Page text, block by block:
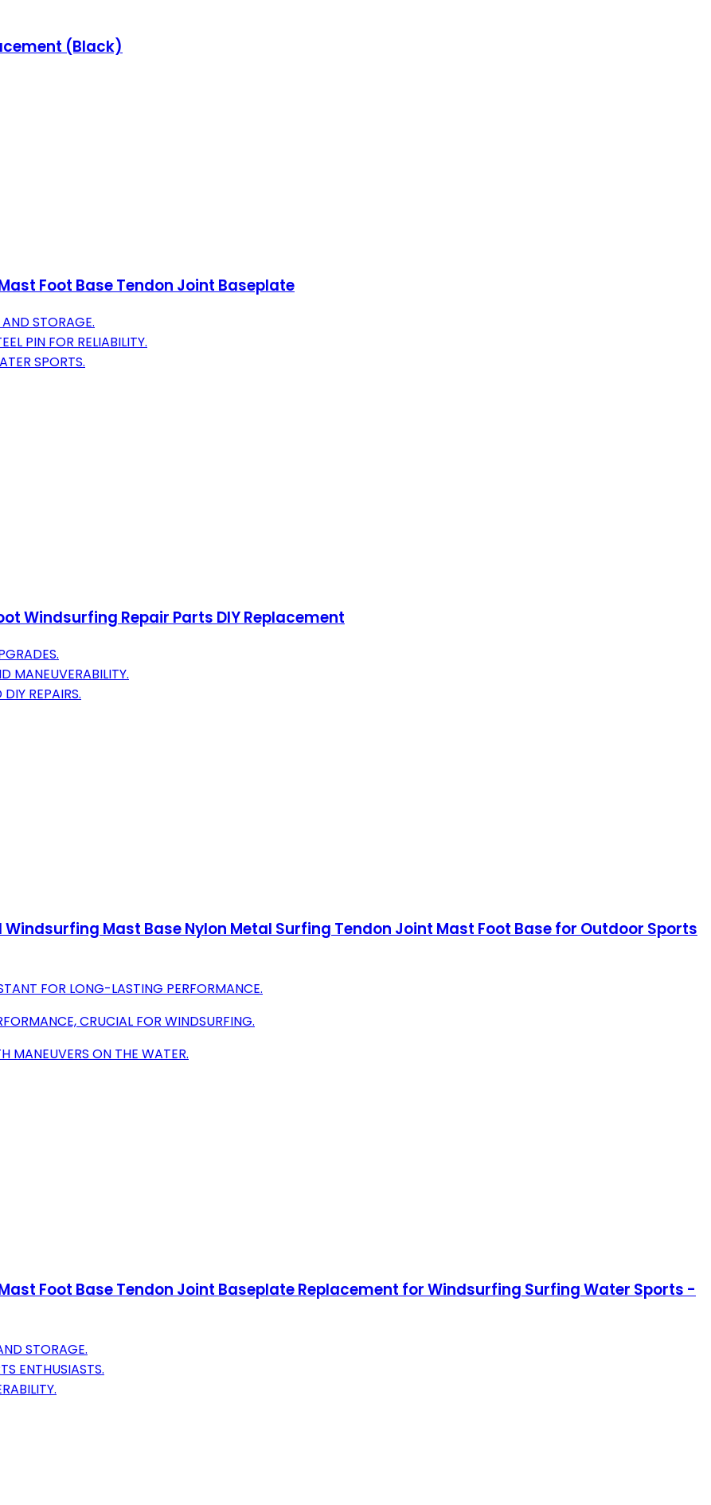
(Black)
Foot Base Tendon Joint Baseplate
STORAGE.
PIN FOR RELIABILITY.
SPORTS.
Windsurfing Repair Parts DIY Replacement
MANEUVERABILITY.
REPAIRS.
Windsurfing Mast Base Nylon Metal Surfing Tendon Joint Mast Foot Base for Outdoor Sports
FOR LONG-LASTING PERFORMANCE.
CRUCIAL FOR WINDSURFING.
MANEUVERS ON THE WATER.
Foot Base Tendon Joint Baseplate Replacement for Windsurfing Surfing Water Sports -
STORAGE.
ENTHUSIASTS.